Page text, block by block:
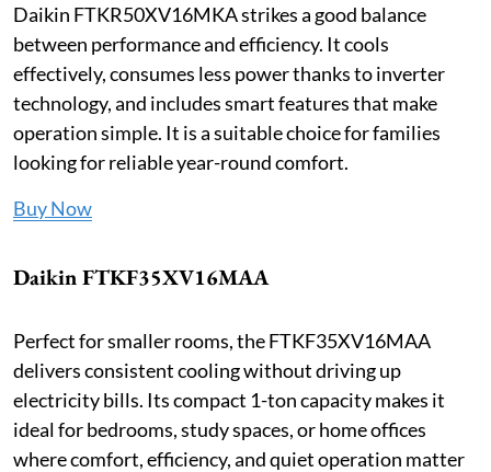
Daikin FTKR50XV16MKA strikes a good balance
between performance and efficiency. It cools
effectively, consumes less power thanks to inverter
technology, and includes smart features that make
operation simple. It is a suitable choice for families
looking for reliable year-round comfort.
Buy Now
Daikin FTKF35XV16MAA
Perfect for smaller rooms, the FTKF35XV16MAA
delivers consistent cooling without driving up
electricity bills. Its compact 1-ton capacity makes it
ideal for bedrooms, study spaces, or home offices
where comfort, efficiency, and quiet operation matter